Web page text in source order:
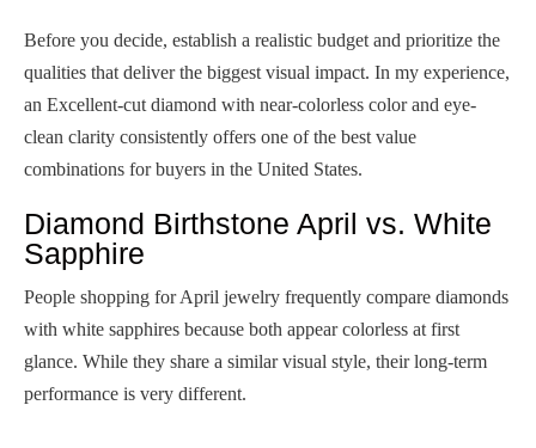
Before you decide, establish a realistic budget and prioritize the
qualities that deliver the biggest visual impact. In my experience,
an Excellent-cut diamond with near-colorless color and eye-
clean clarity consistently offers one of the best value
combinations for buyers in the United States.
Diamond Birthstone April vs. White
Sapphire
People shopping for April jewelry frequently compare diamonds
with white sapphires because both appear colorless at first
glance. While they share a similar visual style, their long-term
performance is very different.